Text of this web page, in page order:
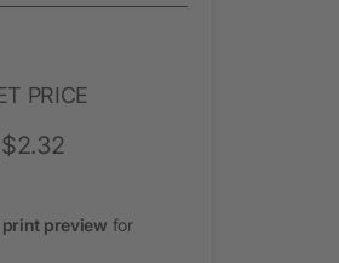
PRICE
$2.32
preview for